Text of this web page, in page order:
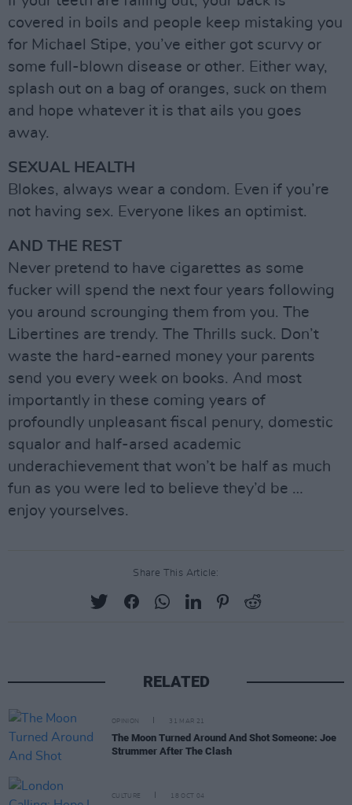
covered in boils and people keep mistaking you
for Michael Stipe, you’ve either got scurvy or
some full-blown disease or other. Either way,
splash out on a bag of oranges, suck on them
and hope whatever it is that ails you goes
away.
SEXUAL HEALTH
Blokes, always wear a condom. Even if you’re
not having sex. Everyone likes an optimist.
AND THE REST
Never pretend to have cigarettes as some
fucker will spend the next four years following
you around scrounging them from you. The
Libertines are trendy. The Thrills suck. Don’t
waste the hard-earned money your parents
send you every week on books. And most
importantly in these coming years of
profoundly unpleasant fiscal penury, domestic
squalor and half-arsed academic
underachievement that won’t be half as much
fun as you were led to believe they’d be …
enjoy yourselves.
Share This Article:
RELATED
OPINION 31 MAR 21
The Moon Turned Around And Shot Someone: Joe
Strummer After The Clash
CULTURE 18 OCT 04